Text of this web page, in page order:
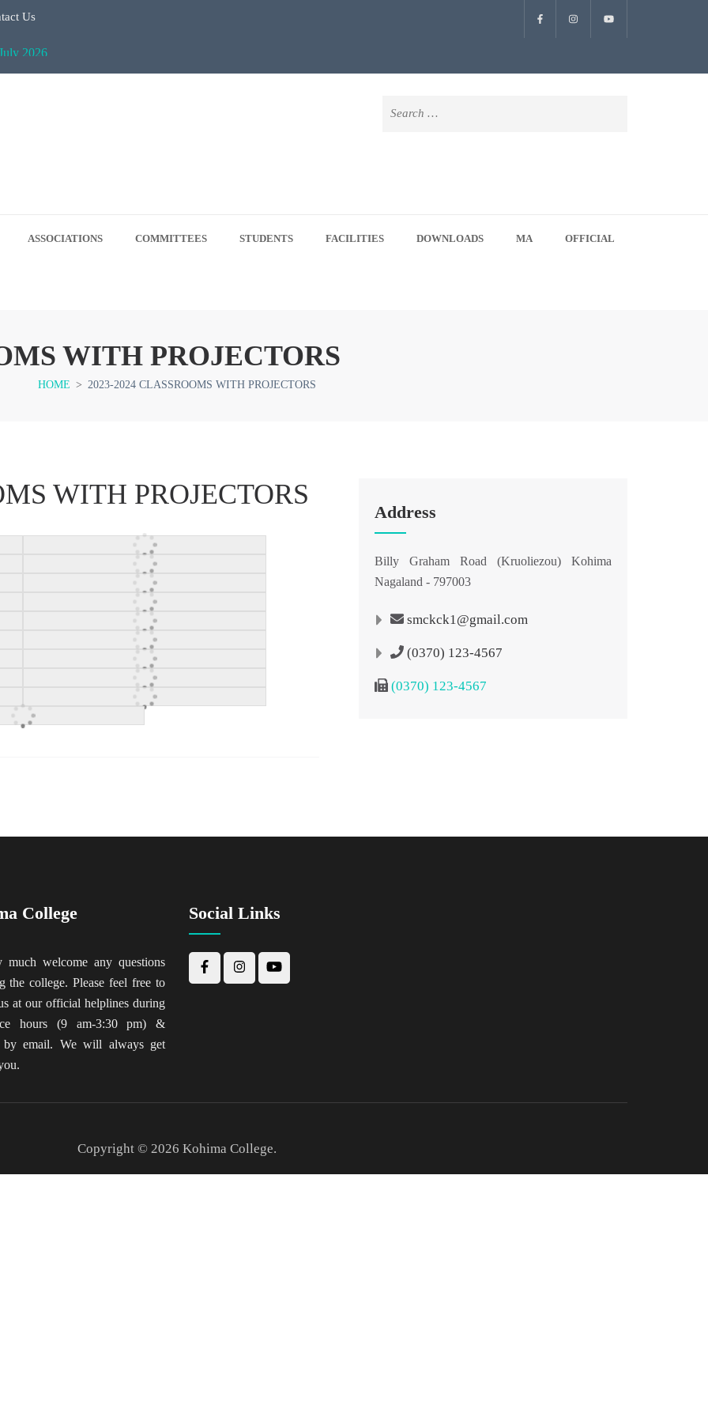
Us
ASSOCIATIONS COMMITTEES STUDENTS FACILITIES DOWNLOADS MA OFFICIAL
WITH PROJECTORS
HOME > 2023-2024 CLASSROOMS WITH PROJECTORS
WITH PROJECTORS
Address
Billy Graham Road (Kruoliezou) Kohima
Nagaland - 797003
smckck1@gmail.com
(0370) 123-4567
(0370) 123-4567
College
much welcome any questions
the college. Please feel free to
at our official helplines during
hours (9 am-3:30 pm) &
by email. We will always get
Social Links
Copyright © 2026 Kohima College.